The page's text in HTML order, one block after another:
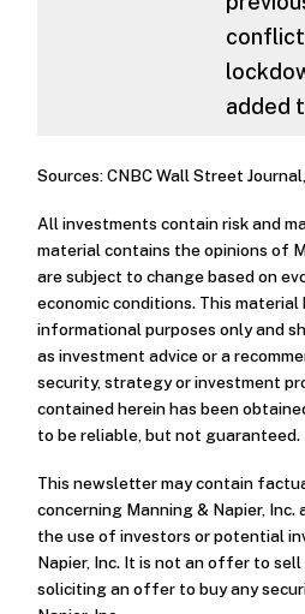
conflict
added
Sources: CNBC Wall Street
All investments contain risk and
material contains the opinions of
are subject to change based on
economic conditions. This
informational purposes only and
as investment advice or a
security, strategy or investment
contained herein has been
to be reliable, but not guaranteed.
This newsletter may contain
concerning Manning & Napier,
the use of investors or potential
Napier, Inc. It is not an offer to
soliciting an offer to buy any